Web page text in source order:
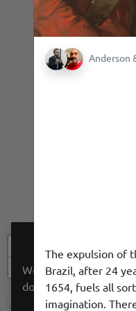
−
, Anderson
The expulsion of
Brazil, after 24
1654, fuels all
imagination.
We use a cookie to
do not track you.